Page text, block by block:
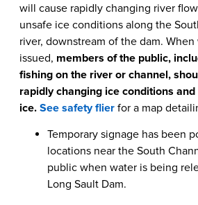
will cause rapidly changing river
unsafe ice conditions along the
river, downstream of the dam. When
issued, members of the public,
fishing on the river or channel,
rapidly changing ice conditions
ice. See safety flier for a map
Temporary signage has been
locations near the South
public when water is being
Long Sault Dam.